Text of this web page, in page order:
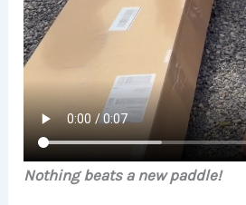
Nothing beats a new paddle!